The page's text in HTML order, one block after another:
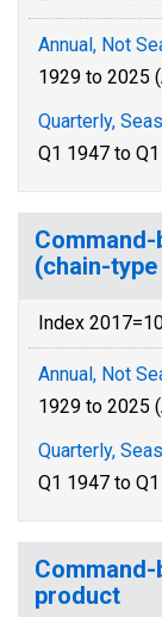
Annual, Not
1929 to 2025
Quarterly,
Q1 1947 to
(chain-
Index
Annual, Not
1929 to 2025
Quarterly,
Q1 1947 to
product